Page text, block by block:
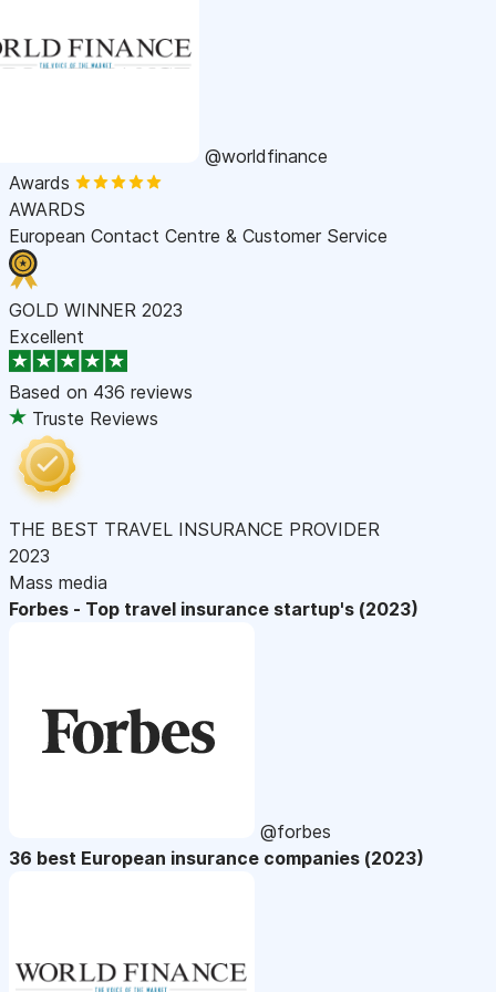
@worldfinance
Awards
AWARDS
European Contact Centre & Customer Service
GOLD WINNER 2023
Excellent
Based on 436 reviews
Truste Reviews
THE BEST TRAVEL INSURANCE PROVIDER
2023
Mass media
Forbes - Top travel insurance startup's (2023)
@forbes
36 best European insurance companies (2023)